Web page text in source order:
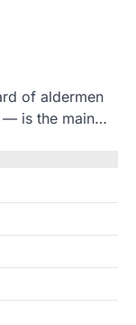
of aldermen
— is the main…